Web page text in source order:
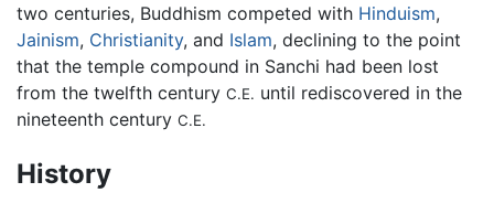
two centuries, Buddhism competed with Hinduism,
Jainism, Christianity, and Islam, declining to the point
that the temple compound in Sanchi had been lost
from the twelfth century C.E. until rediscovered in the
nineteenth century C.E.
History